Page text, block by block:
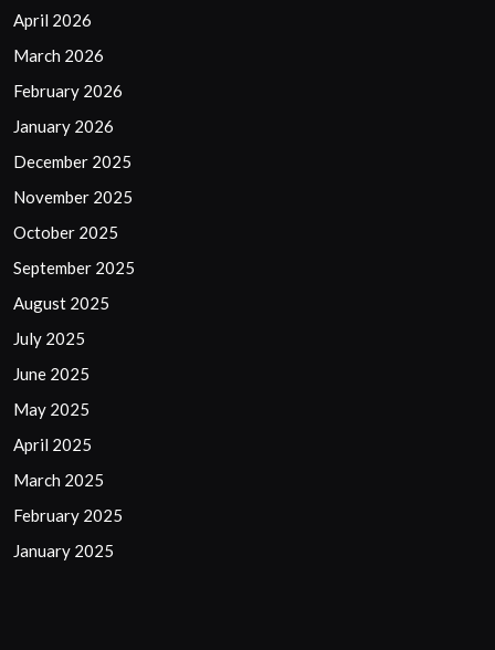
April 2026
March 2026
February 2026
January 2026
December 2025
November 2025
October 2025
September 2025
August 2025
July 2025
June 2025
May 2025
April 2025
March 2025
February 2025
January 2025